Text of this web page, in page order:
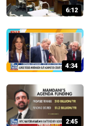
6:12
4:34
2:45